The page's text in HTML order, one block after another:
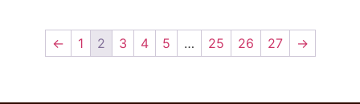
← 1 2 3 4 5 … 25 26 27 →